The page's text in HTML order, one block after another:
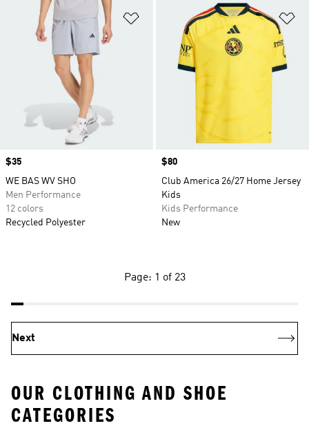
Add to Wishlist
Price
$35
WE BAS WV SHO
Men Performance
12 colors
Recycled Polyester
Price
$80
Club America 26/27 Home Jersey
Kids
Kids Performance
New
Page: 1 of 23
Next
OUR CLOTHING AND SHOE
CATEGORIES